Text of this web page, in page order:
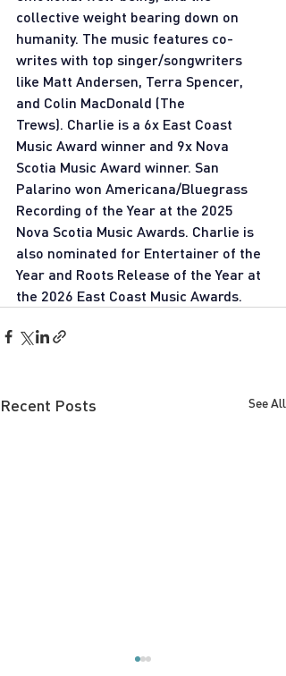
collective weight bearing down on
humanity. The music features co-
writes with top singer/songwriters
like Matt Andersen, Terra Spencer,
and Colin MacDonald (The
Trews). Charlie is a 6x East Coast
Music Award winner and 9x Nova
Scotia Music Award winner. San
Palarino won Americana/Bluegrass
Recording of the Year at the 2025
Nova Scotia Music Awards. Charlie is
also nominated for Entertainer of the
Year and Roots Release of the Year at
the 2026 East Coast Music Awards.
Recent Posts See All